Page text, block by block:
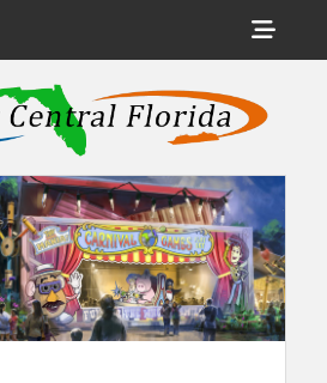
Touring Central
Florida
Attractions, & Destinations Across Central
Florida & Beyond